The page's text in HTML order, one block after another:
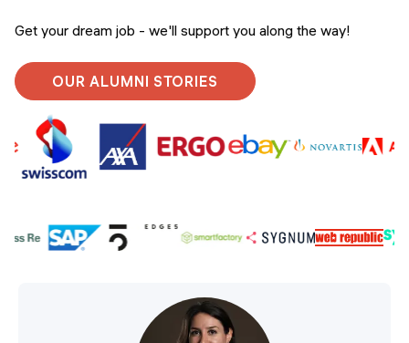
Get your dream job - we'll support you along the way!
OUR ALUMNI STORIES